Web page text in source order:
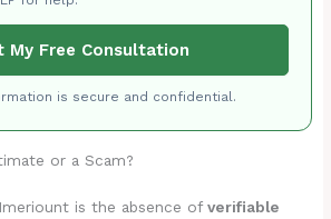
My Free Consultation
is secure and confidential.
or a Scam?
is the absence ofverifiable